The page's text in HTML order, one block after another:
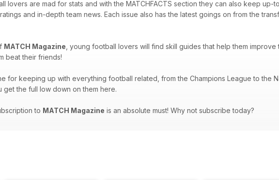
lovers are mad for stats and with the MATCHFACTS section they can also keep up-
and in-depth team news. Each issue also has the latest goings on from the
MATCH Magazine , young football lovers will find skill guides that help them
beat their friends!
for keeping up with everything football related, from the Champions League to the
get the full low down on them here.
to MATCH Magazine is an absolute must! Why not subscribe today?